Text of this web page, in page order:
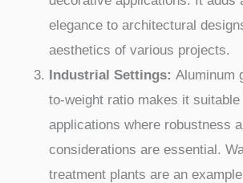
elegance to architectural
aesthetics of various projects.
Industrial Settings: Aluminum
to-weight ratio makes it
applications where robustness
considerations are essential.
treatment plants are an